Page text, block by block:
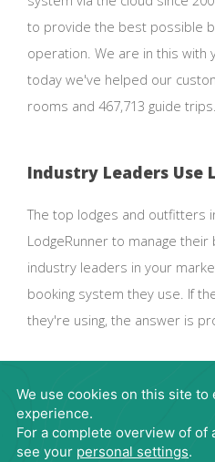
to provide the best possible
operation. We are in this with
today we've helped our
rooms and 467,713 guide trips.
Industry Leaders Use
The top lodges and outfitters
LodgeRunner to manage their
industry leaders in your
booking system they use. If
they're using, the answer is